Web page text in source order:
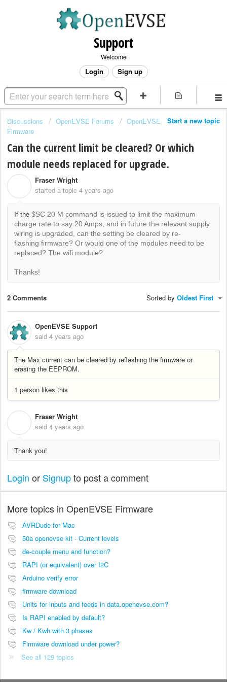
Support
Welcome
Login Sign up
Start a new topic
Discussions OpenEVSE Forums
OpenEVSE
Firmware
Can the current limit be cleared? Or which
module needs replaced for upgrade.
Fraser Wright
started a topic 4 years ago
If the $SC 20 M command is issued to limit the maximum
charge rate to say 20 Amps, and in future the relevant supply
wiring is upgraded, can the setting be cleared by re-
flashing firmware? Or would one of the modules need to be
replaced? The wifi module?
Thanks!
2 Comments Sorted by Oldest First
OpenEVSE Support
said 4 years ago
The Max current can be cleared by reflashing the firmware or
erasing the EEPROM.
1 person likes this
Fraser Wright
said 4 years ago
Thank you!
Login or Signupto post a comment
More topics in OpenEVSE Firmware
AVRDude for Mac
50a openevse kit - Current levels
de-couple menu and function?
RAPI (or equivalent) over I2C
Arduino verify error
firmware download
Units for inputs and feeds in data.openevse.com?
Is RAPI enabled by default?
Kw / Kwh with 3 phases
Firmware download under power?
See all 129 topics